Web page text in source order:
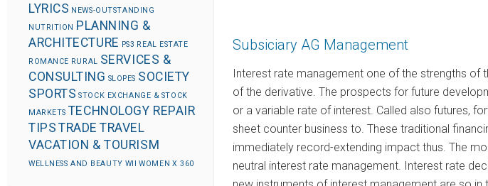
d
Subsiciary AG Management
Interest rate management one of the strengths of
of the derivative. The prospects for future
or a variable rate of interest. Called also futures,
sheet counter business to. These traditional
immediately record-extending impact thus. The
neutral interest rate management. Interest rate
LYRICS NEWS-OUTSTANDING
NUTRITION
PLANNING &
ARCHITECTURE PS3 REAL ESTATE
ROMANCE RURAL SERVICES &
CONSULTING SLOPES SOCIETY
SPORTS STOCK EXCHANGE & STOCK
MARKETS TECHNOLOGY REPAIR
TIPS TRADE TRAVEL
VACATION & TOURISM
WELLNESS AND BEAUTY WII WOMEN X 360